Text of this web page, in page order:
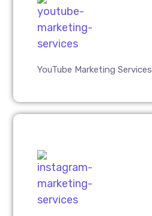
YouTube Marketing Services